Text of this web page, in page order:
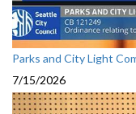
Parks and City Light
7/15/2026